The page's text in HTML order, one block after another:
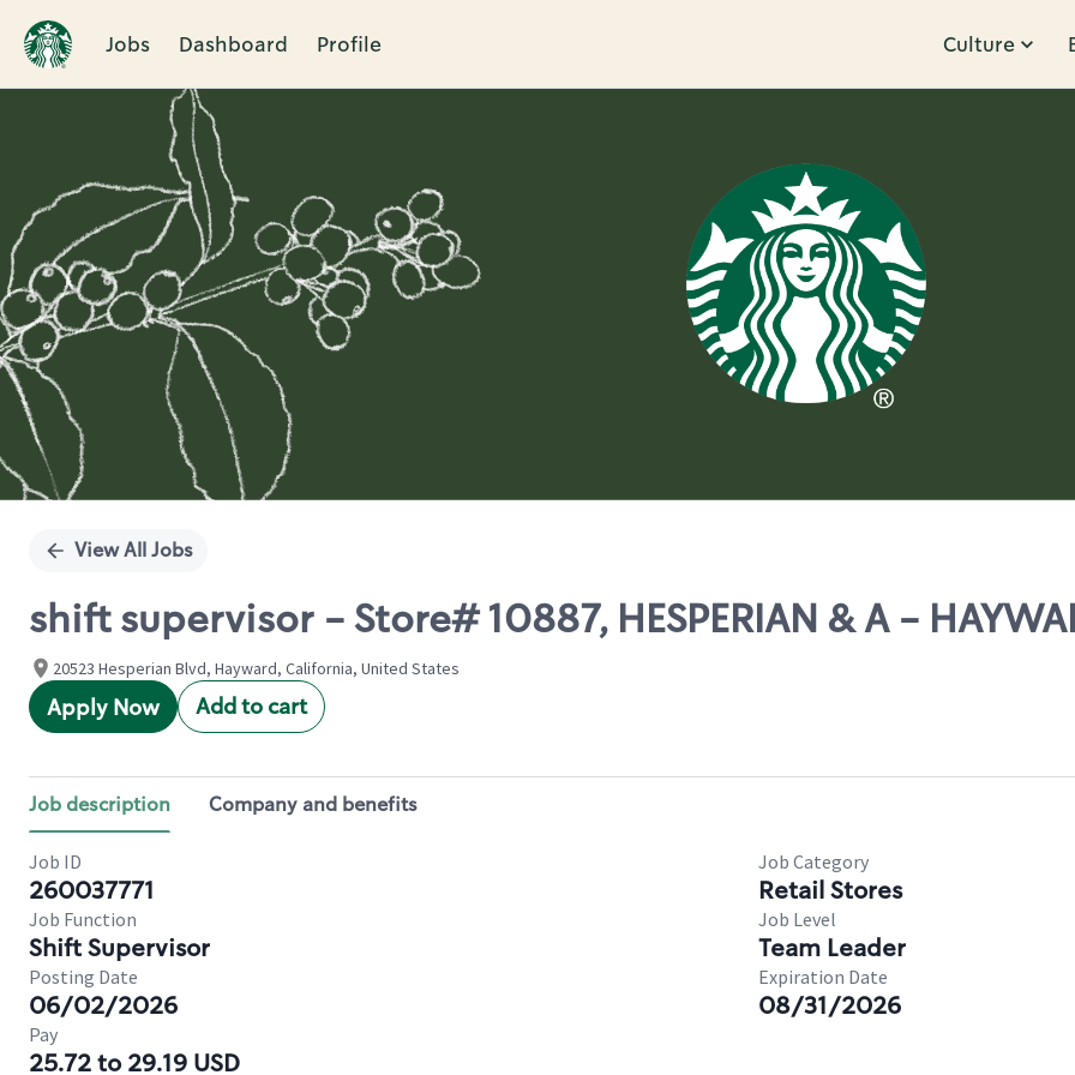
Jobs Dashboard Profile Culture
Single
View All Jobs
shift supervisor - Store# 10887, HESPERIAN & A -
20523 Hesperian Blvd, Hayward, California, United States
Apply Now Add to cart
Job description Company and benefits
Job ID
260037771
Job Category
Retail Stores
Job Function
Shift Supervisor
Job Level
Team Leader
Posting Date
06/02/2026
Expiration Date
08/31/2026
Pay
25.72 to 29.19 USD